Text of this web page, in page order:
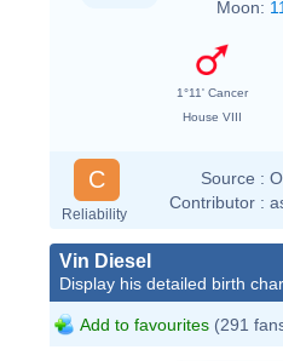
Moon:
1°11' Cancer
House VIII
C
Reliability
Source :
Contributor :
Vin Diesel
Display his detailed birth
Add to favourites (291